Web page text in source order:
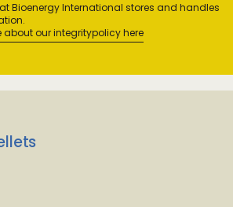
Bioenergy International stores and handles
about our integritypolicy here